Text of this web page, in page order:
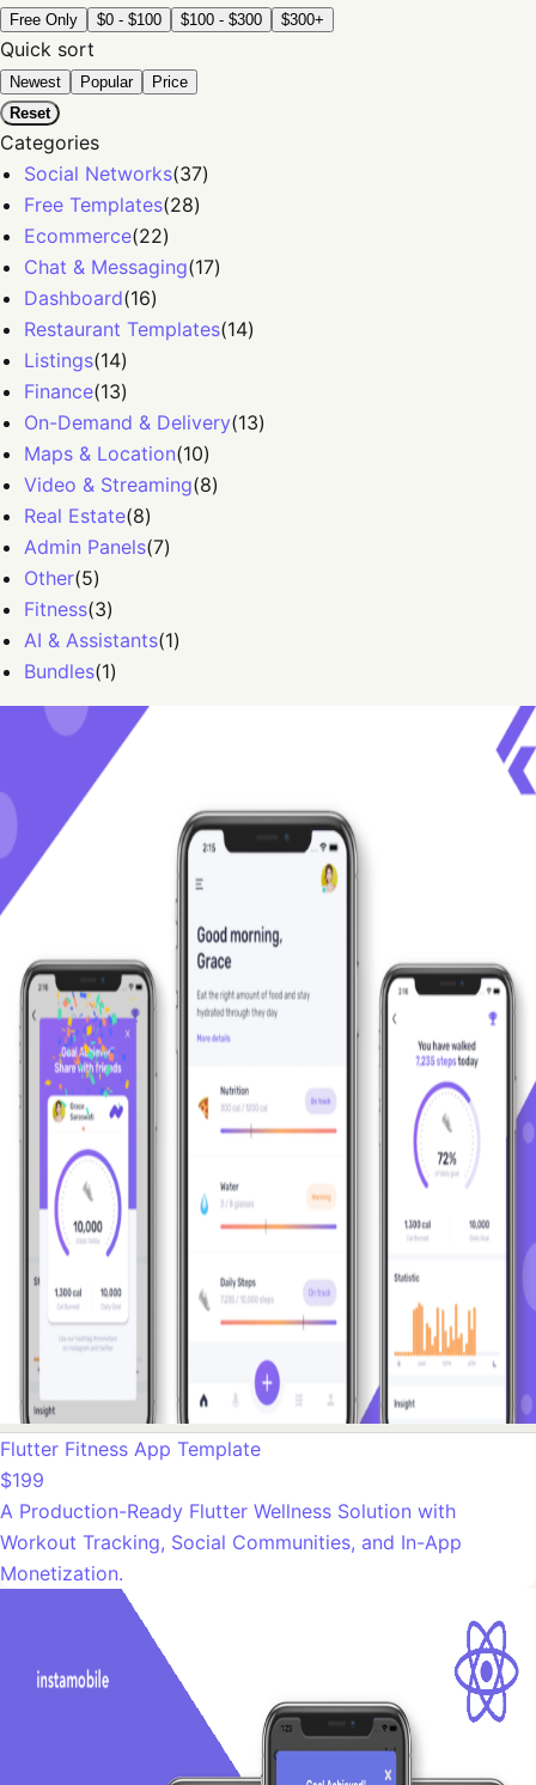
Free Only $0 - $100 $100 - $300 $300+
Quick sort
Newest Popular
Price
Reset
Categories
Social Networks(37)
Free Templates(28)
Ecommerce(22)
Chat & Messaging(17)
Dashboard(16)
Restaurant Templates(14)
Listings(14)
Finance(13)
On-Demand & Delivery(13)
Maps & Location(10)
Video & Streaming(8)
Real Estate(8)
Admin Panels(7)
Other(5)
Fitness(3)
AI & Assistants(1)
Bundles(1)
Flutter Fitness App Template
$199
A Production-Ready Flutter Wellness Solution with
Workout Tracking, Social Communities, and In-App
Monetization.